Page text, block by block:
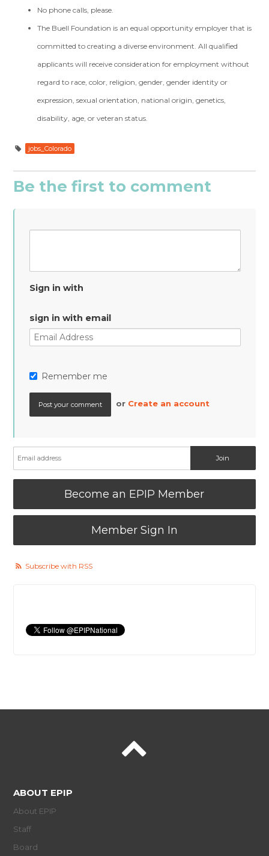
No phone calls, please.
The Buell Foundation is an equal opportunity employer that is
committed to creating a diverse environment. All qualified
applicants will receive consideration for employment without
regard to race, color, religion, gender, gender identity or
expression, sexual orientation, national origin, genetics,
disability, age, or veteran status.
jobs_Colorado
Be the first to comment
Sign in with
sign in with email
Remember me
or Create an account
Become an EPIP Member
Member Sign In
Subscribe with RSS
ABOUT EPIP
About EPIP
Staff
Board